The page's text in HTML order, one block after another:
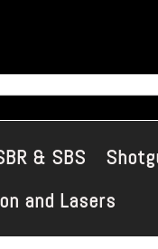
& SBS
and Lasers